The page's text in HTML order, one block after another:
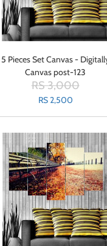
5 Pieces Set Canvas -
Canvas post-123
RS 3,000
RS 2,500